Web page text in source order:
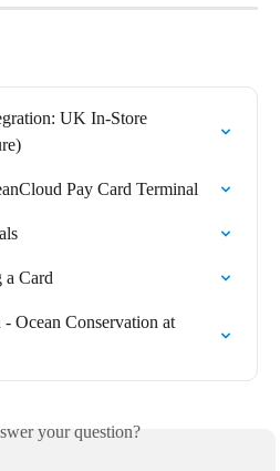
UK In-Store
Pay Card Terminal
a Card
Ocean Conservation at
your question?